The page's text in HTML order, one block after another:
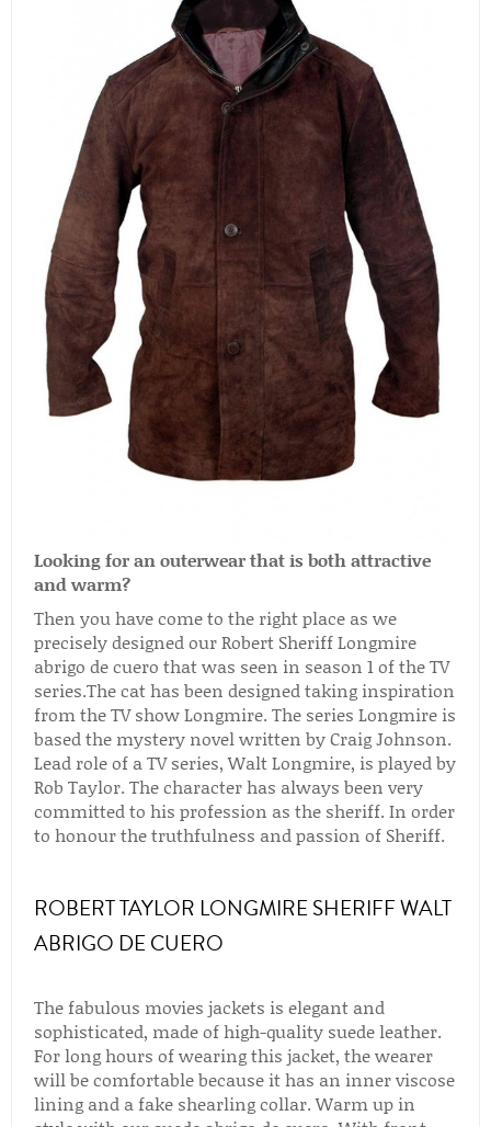
Looking for an outerwear that is both attractive
and warm?
Then you have come to the right place as we
precisely designed our Robert Sheriff Longmire
abrigo de cuero that was seen in season 1 of the TV
series.The cat has been designed taking inspiration
from the TV show Longmire. The series Longmire is
based the mystery novel written by Craig Johnson.
Lead role of a TV series, Walt Longmire, is played by
Rob Taylor. The character has always been very
committed to his profession as the sheriff. In order
to honour the truthfulness and passion of Sheriff.
ROBERT TAYLOR LONGMIRE SHERIFF WALT
ABRIGO DE CUERO
The fabulous movies jackets is elegant and
sophisticated, made of high-quality suede leather.
For long hours of wearing this jacket, the wearer
will be comfortable because it has an inner viscose
lining and a fake shearling collar. Warm up in